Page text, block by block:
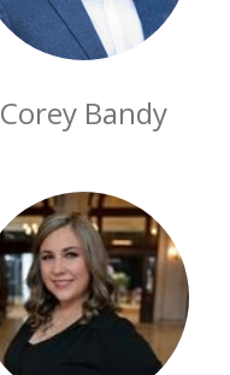
Corey Bandy